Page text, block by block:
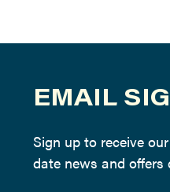
EMAIL
Sign up to receive
date news and offers